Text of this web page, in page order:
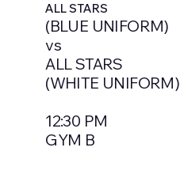
ALL STARS
(BLUE UNIFORM)
vs
ALL STARS
(WHITE UNIFORM)
12:30 PM
GYM B